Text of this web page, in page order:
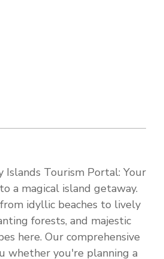
Islands Tourism Portal: Your
a magical island getaway.
idyllic beaches to lively
forests, and majestic
here. Our comprehensive
whether you're planning a